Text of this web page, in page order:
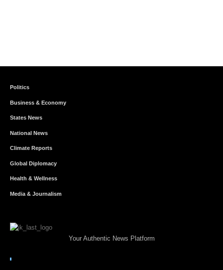
Politics
Business & Economy
States News
National News
Climate Reports
Global Diplomacy
Health & Wellness
Media & Journalism
Your Authentic News Platform